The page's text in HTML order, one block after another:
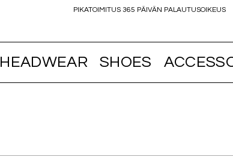
PIKATOIMITUS 365 PÄIVÄN PALAUTUSOIKEUS
HEADWEAR SHOES